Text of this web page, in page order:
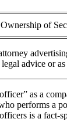
of
advice or
as a
performs a
is a fact-